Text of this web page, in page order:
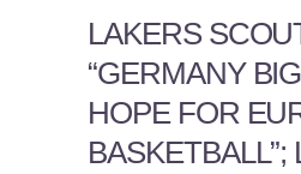
LAKERS
“GERMANY
HOPE FOR
BASKETBALL”;